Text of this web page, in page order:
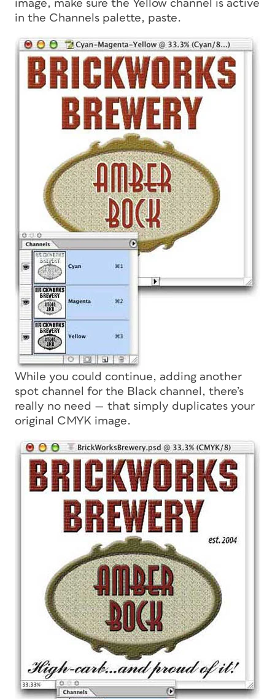
image, make sure the Yellow channel is active
in the Channels palette, paste.
While you could continue, adding another
spot channel for the Black channel, there’s
really no need — that simply duplicates your
original CMYK image.